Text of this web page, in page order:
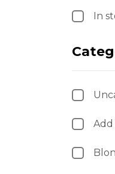
In
Add